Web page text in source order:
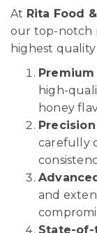
At Rita Food
our top-notch
highest quality
high-
honey
carefully
and
State-